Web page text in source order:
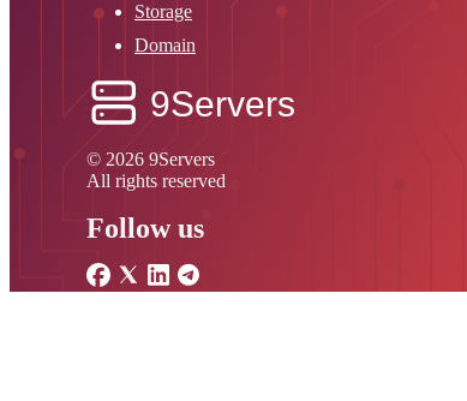
Storage
Domain
© 2026 9Servers
All rights reserved
Follow us